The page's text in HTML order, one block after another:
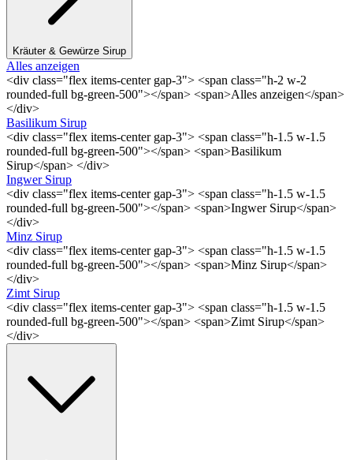
Kräuter & Gewürze Sirup
Alles anzeigen
<div class="flex items-center gap-3"> <span class="h-2 w-2
rounded-full bg-green-500"></span> <span>Alles anzeigen</span>
</div>
Basilikum Sirup
<div class="flex items-center gap-3"> <span class="h-1.5 w-1.5
rounded-full bg-green-500"></span> <span>Basilikum
Sirup</span> </div>
Ingwer Sirup
<div class="flex items-center gap-3"> <span class="h-1.5 w-1.5
rounded-full bg-green-500"></span> <span>Ingwer Sirup</span>
</div>
Minz Sirup
<div class="flex items-center gap-3"> <span class="h-1.5 w-1.5
rounded-full bg-green-500"></span> <span>Minz Sirup</span>
</div>
Zimt Sirup
<div class="flex items-center gap-3"> <span class="h-1.5 w-1.5
rounded-full bg-green-500"></span> <span>Zimt Sirup</span>
</div>